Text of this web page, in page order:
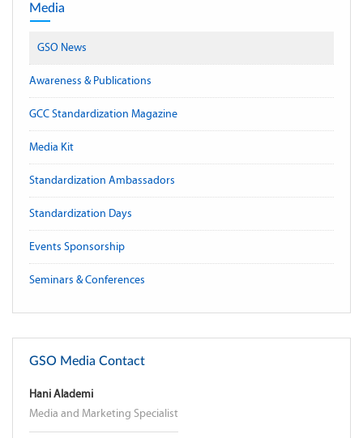
Media
GSO News
Awareness & Publications
GCC Standardization Magazine
Media Kit
Standardization Ambassadors
Standardization Days
Events Sponsorship
Seminars & Conferences
GSO Media Contact
Hani Alademi
Media and Marketing Specialist